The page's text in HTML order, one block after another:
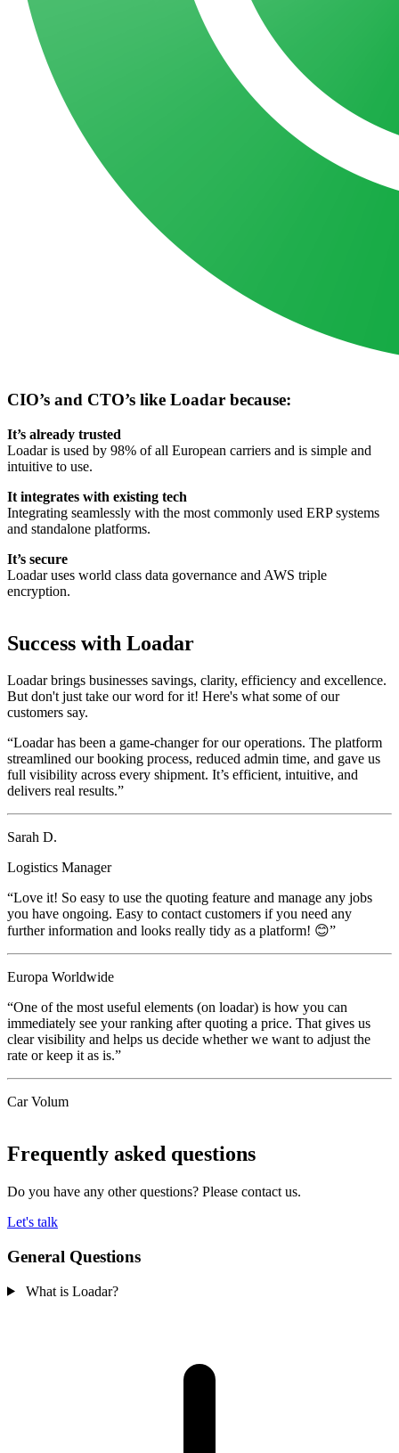
CIO’s and CTO’s like Loadar because:
It’s already trusted
Loadar is used by 98% of all European carriers and is simple and
intuitive to use.
It integrates with existing tech
Integrating seamlessly with the most commonly used ERP systems
and standalone platforms.
It’s secure
Loadar uses world class data governance and AWS triple
encryption.
Success with Loadar
Loadar brings businesses savings, clarity, efficiency and excellence.
But don't just take our word for it! Here's what some of our
customers say.
“Loadar has been a game-changer for our operations. The platform
streamlined our booking process, reduced admin time, and gave us
full visibility across every shipment. It’s efficient, intuitive, and
delivers real results.”
Sarah D.
Logistics Manager
“Love it! So easy to use the quoting feature and manage any jobs
you have ongoing. Easy to contact customers if you need any
further information and looks really tidy as a platform! 😊”
Europa Worldwide
“One of the most useful elements (on loadar) is how you can
immediately see your ranking after quoting a price. That gives us
clear visibility and helps us decide whether we want to adjust the
rate or keep it as is.”
Car Volum
Frequently asked questions
Do you have any other questions? Please contact us.
Let's talk
General Questions
What is Loadar?